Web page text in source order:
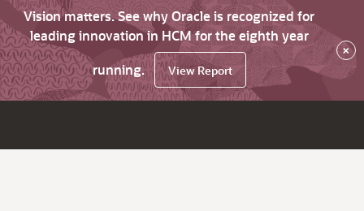
Vision matters. See why Oracle is recognized for
leading innovation in HCM for the eighth year
running.
View Report
×